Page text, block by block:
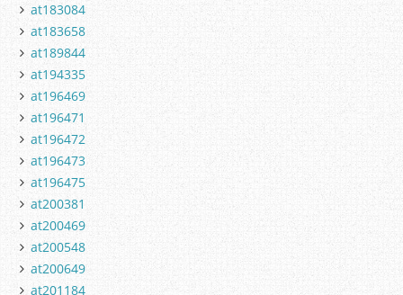
at183084
at183658
at189844
at194335
at196469
at196471
at196472
at196473
at196475
at200381
at200469
at200548
at200649
at201184